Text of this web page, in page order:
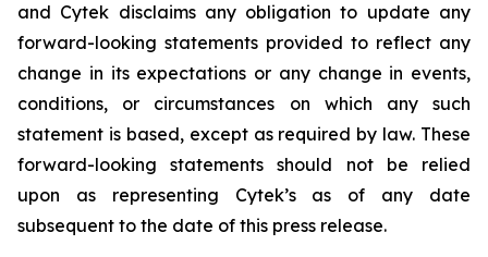
and Cytek disclaims any obligation to update any
forward-looking statements provided to reflect any
change in its expectations or any change in events,
conditions, or circumstances on which any such
statement is based, except as required by law. These
forward-looking statements should not be relied
upon as representing Cytek’s as of any date
subsequent to the date of this press release.